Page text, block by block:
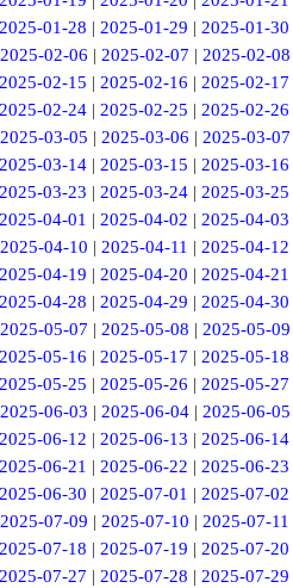
2025-01-28 |2025-01-29 |2025-01-30
2025-02-06 | 2025-02-07 | 2025-02-08
2025-02-15 |2025-02-16 |2025-02-17
2025-02-24 |2025-02-25 |2025-02-26
2025-03-05 | 2025-03-06 | 2025-03-07
2025-03-14 |2025-03-15 |2025-03-16
2025-03-23 |2025-03-24 |2025-03-25
2025-04-01 |2025-04-02 |2025-04-03
2025-04-10 | 2025-04-11 | 2025-04-12
2025-04-19 |2025-04-20 |2025-04-21
2025-04-28 |2025-04-29 |2025-04-30
2025-05-07 | 2025-05-08 | 2025-05-09
2025-05-16 |2025-05-17 |2025-05-18
2025-05-25 |2025-05-26 |2025-05-27
2025-06-03 | 2025-06-04 | 2025-06-05
2025-06-12 |2025-06-13 |2025-06-14
2025-06-21 |2025-06-22 |2025-06-23
2025-06-30 |2025-07-01 |2025-07-02
2025-07-09 | 2025-07-10 | 2025-07-11
2025-07-18 |2025-07-19 |2025-07-20
2025-07-27 |2025-07-28 |2025-07-29